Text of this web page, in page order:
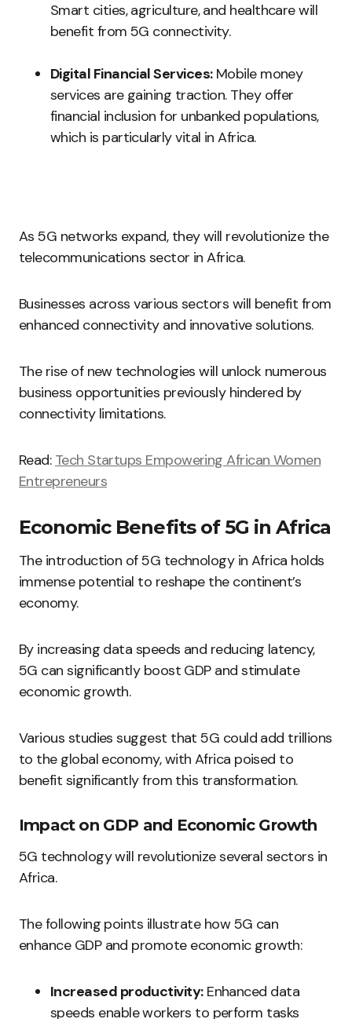
Smart cities, agriculture, and healthcare will
benefit from 5G connectivity.
Digital Financial Services:Mobile money
services are gaining traction. They offer
financial inclusion for unbanked populations,
which is particularly vital in Africa.
As 5G networks expand, they will revolutionize the
telecommunications sector in Africa.
Businesses across various sectors will benefit from
enhanced connectivity and innovative solutions.
The rise of new technologies will unlock numerous
business opportunities previously hindered by
connectivity limitations.
Read: Tech Startups Empowering African Women
Entrepreneurs
Economic Benefits of 5G in Africa
The introduction of 5G technology in Africa holds
immense potential to reshape the continent’s
economy.
By increasing data speeds and reducing latency,
5G can significantly boost GDP and stimulate
economic growth.
Various studies suggest that 5G could add trillions
to the global economy, with Africa poised to
benefit significantly from this transformation.
Impact on GDP and Economic Growth
5G technology will revolutionize several sectors in
Africa.
The following points illustrate how 5G can
enhance GDP and promote economic growth:
Increased productivity:Enhanced data
speeds enable workers to perform tasks